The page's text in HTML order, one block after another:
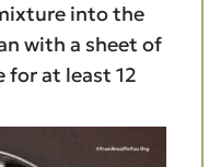
into the
with a sheet of
for at least 12